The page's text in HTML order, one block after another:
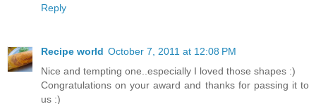
Reply
Recipe world October 7, 2011 at 12:08 PM
Nice and tempting one..especially I loved those shapes :)
Congratulations on your award and thanks for passing it to
us :)